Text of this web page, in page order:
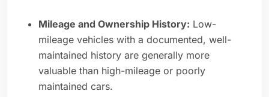
Mileage and Ownership History: Low-
mileage vehicles with a documented, well-
maintained history are generally more
valuable than high-mileage or poorly
maintained cars.